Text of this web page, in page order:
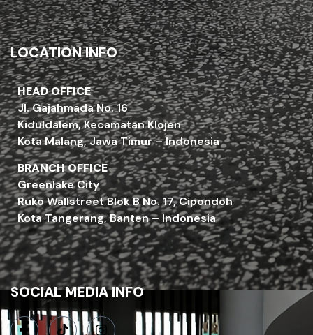
LOCATION INFO
HEAD OFFICE
Jl. Gajahmada No. 16
Kiduldalem, Kecamatan Klojen
Kota Malang, Jawa Timur – Indonesia
BRANCH OFFICE
Greenlake City
Ruko Wallstreet Blok B No. 17, Cipondoh
Kota Tangerang, Banten – Indonesia
SOCIAL MEDIA INFO